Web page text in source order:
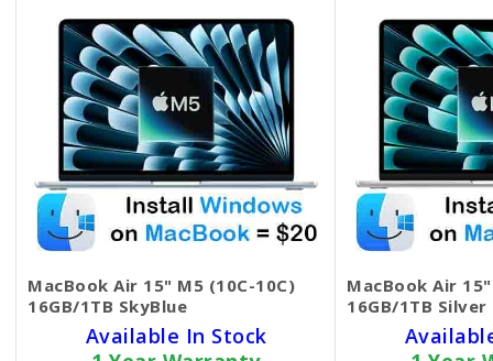
MacBook Air 15" M5 (10C-10C)
16GB/1TB SkyBlue
Available In Stock
MacBook Air
16GB/1TB Silver